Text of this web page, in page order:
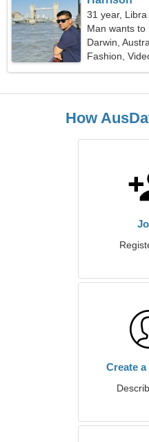
31 year, Libra
Man wants to
Darwin,
Fashion,
How
Create